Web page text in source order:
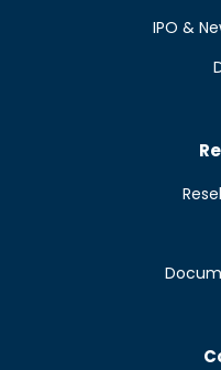
IPO &